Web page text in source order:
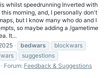
whilst speedrunning Inverted with
morning, and, I personally don't
but I know many who do and I
so maybe adding a /gametime
It...
bedwars
blockwars
suggestions
Forum: Feedback & Suggestions